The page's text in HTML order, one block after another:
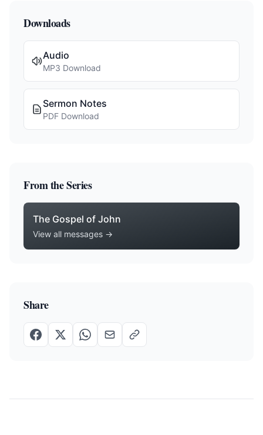
Downloads
Audio
MP3 Download
Sermon Notes
PDF Download
From the Series
The Gospel of John
View all messages →
Share